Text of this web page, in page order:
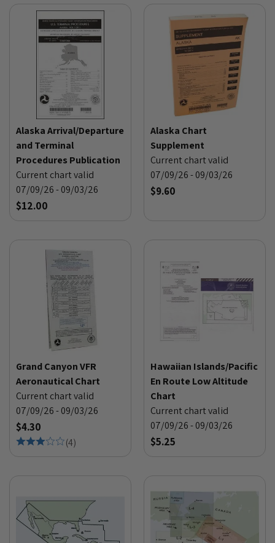
Alaska Arrival/Departure
and Terminal
Procedures Publication
Current chart valid
07/09/26 - 09/03/26
$12.00
Alaska Chart
Supplement
Current chart valid
07/09/26 - 09/03/26
$9.60
Grand Canyon VFR
Aeronautical Chart
Current chart valid
07/09/26 - 09/03/26
$4.30
(4)
Hawaiian Islands/Pacific
En Route Low Altitude
Chart
Current chart valid
07/09/26 - 09/03/26
$5.25